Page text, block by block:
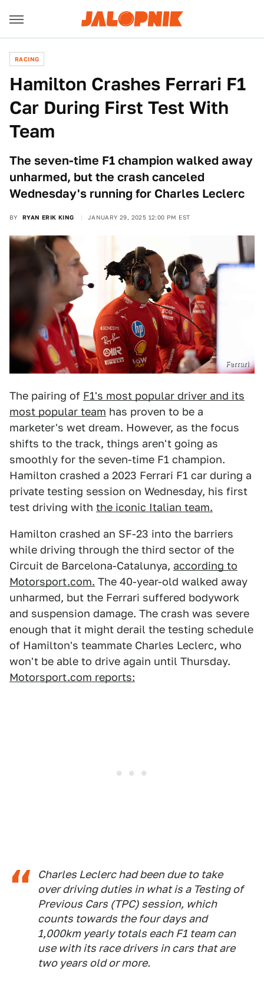
RACING
Hamilton Crashes Ferrari F1
Car During First Test With
Team
The seven-time F1 champion walked away
unharmed, but the crash canceled
Wednesday's running for Charles Leclerc
BY RYAN ERIK KING JANUARY 29, 2025 12:00 PM EST
Ferrari
The pairing of F1's most popular driver and its
most popular team has proven to be a
marketer's wet dream. However, as the focus
shifts to the track, things aren't going as
smoothly for the seven-time F1 champion.
Hamilton crashed a 2023 Ferrari F1 car during a
private testing session on Wednesday, his first
test driving with the iconic Italian team.
Hamilton crashed an SF-23 into the barriers
while driving through the third sector of the
Circuit de Barcelona-Catalunya, according to
Motorsport.com. The 40-year-old walked away
unharmed, but the Ferrari suffered bodywork
and suspension damage. The crash was severe
enough that it might derail the testing schedule
of Hamilton's teammate Charles Leclerc, who
won't be able to drive again until Thursday.
Motorsport.com reports:
Charles Leclerc had been due to take
over driving duties in what is a Testing of
Previous Cars (TPC) session, which
counts towards the four days and
1,000km yearly totals each F1 team can
use with its race drivers in cars that are
two years old or more.